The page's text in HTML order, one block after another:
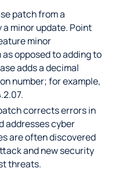
patch from a
minor update. Point
minor
opposed to adding to
adds a decimal
number; for example,
corrects errors in
addresses cyber
are often discovered
and new security
threats.